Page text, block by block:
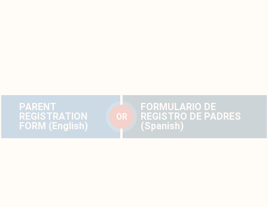
PARENT
REGISTRATION
FORM (English)
OR
FORMULARIO DE
REGISTRO DE PADRES
(Spanish)